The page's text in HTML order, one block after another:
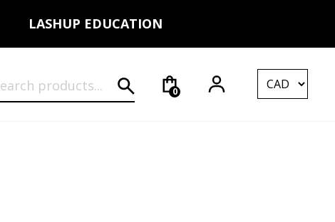
LASHUP EDUCATION
for: 0